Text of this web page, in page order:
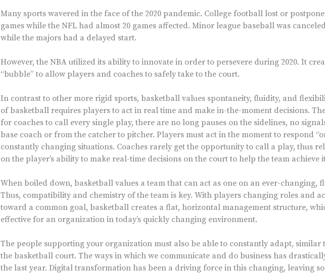
Many sports wavered in the face of the 2020 pandemic. College football lost or
games while the NFL had almost 20 games affected. Minor league baseball was
while the majors had a delayed start.
However, the NBA utilized its ability to innovate in order to persevere during 2020. It
“bubble” to allow players and coaches to safely take to the court.
In contrast to other more rigid sports, basketball values spontaneity, fluidity, and
of basketball requires players to act in real time and make in-the-moment decisions.
for coaches to call every single play, there are no long pauses on the sidelines, no
base coach or from the catcher to pitcher. Players must act in the moment to respond
constantly changing situations. Coaches rarely get the opportunity to call a play, thus
on the player’s ability to make real-time decisions on the court to help the team achieve
When boiled down, basketball values a team that can act as one on an ever-changing,
Thus, compatibility and chemistry of the team is key. With players changing roles and
toward a common goal, basketball creates a flat, horizontal management structure,
effective for an organization in today’s quickly changing environment.
The people supporting your organization must also be able to constantly adapt, similar
the basketball court. The ways in which we communicate and do business has
the last year. Digital transformation has been a driving force in this changing, leaving